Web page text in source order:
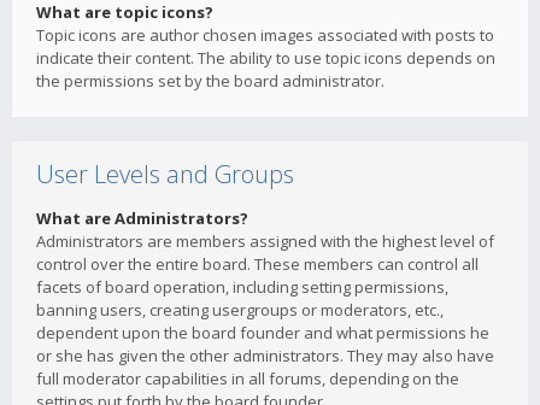
What are topic icons?
Topic icons are author chosen images associated with posts to
indicate their content. The ability to use topic icons depends on
the permissions set by the board administrator.
User Levels and Groups
What are Administrators?
Administrators are members assigned with the highest level of
control over the entire board. These members can control all
facets of board operation, including setting permissions,
banning users, creating usergroups or moderators, etc.,
dependent upon the board founder and what permissions he
or she has given the other administrators. They may also have
full moderator capabilities in all forums, depending on the